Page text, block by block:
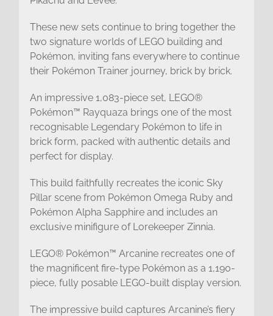
These new sets continue to bring together the
two signature worlds of LEGO building and
Pokémon, inviting fans everywhere to continue
their Pokémon Trainer journey, brick by brick.
An impressive 1,083-piece set, LEGO®
Pokémon™ Rayquaza brings one of the most
recognisable Legendary Pokémon to life in
brick form, packed with authentic details and
perfect for display.
This build faithfully recreates the iconic Sky
Pillar scene from Pokémon Omega Ruby and
Pokémon Alpha Sapphire and includes an
exclusive minifigure of Lorekeeper Zinnia.
LEGO® Pokémon™ Arcanine recreates one of
the magnificent fire-type Pokémon as a 1,190-
piece, fully posable LEGO-built display version.
The impressive build captures Arcanine’s fiery